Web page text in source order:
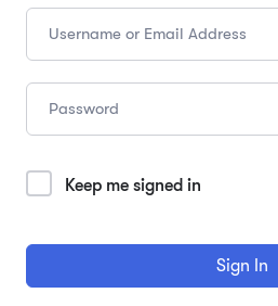
Keep me signed in
Sign In